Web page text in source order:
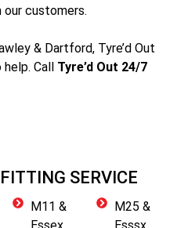
customers.
& Dartford, Tyre’d Out
Call Tyre’d Out 24/7
SERVICE
M11 &
M25 &